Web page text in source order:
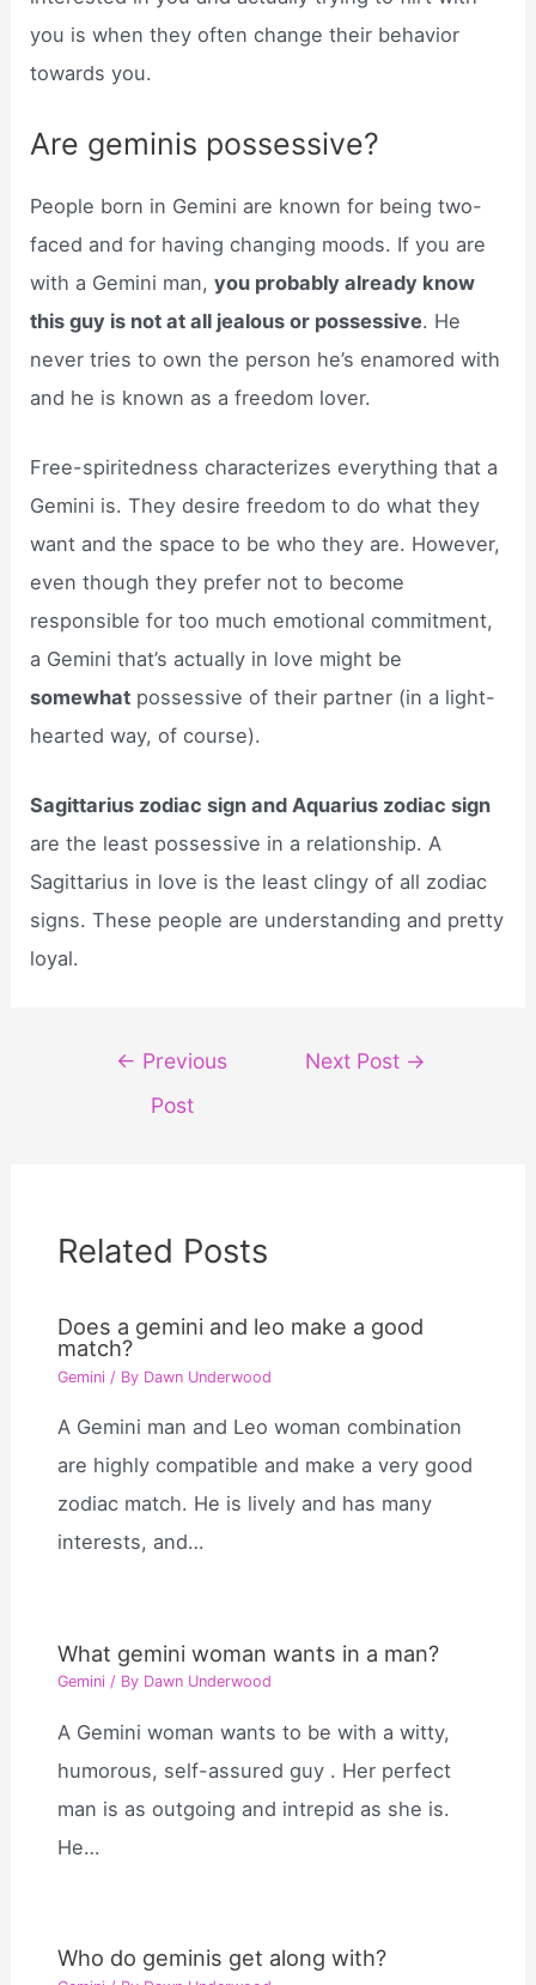
you is when they often change their behavior
towards you.
Are geminis possessive?
People born in Gemini are known for being two-
faced and for having changing moods. If you are
with a Gemini man,you probably already know
this guy is not at all jealous or possessive. He
never tries to own the person he’s enamored with
and he is known as a freedom lover.
Free-spiritedness characterizes everything that a
Gemini is. They desire freedom to do what they
want and the space to be who they are. However,
even though they prefer not to become
responsible for too much emotional commitment,
a Gemini that’s actually in love might be
somewhat possessive of their partner (in a light-
hearted way, of course).
Sagittarius zodiac sign and Aquarius zodiac sign
are the least possessive in a relationship. A
Sagittarius in love is the least clingy of all zodiac
signs. These people are understanding and pretty
loyal.
navigation
← Previous
Post
Next Post →
Related Posts
Does a gemini and leo make a good
match?
Gemini / By Dawn Underwood
A Gemini man and Leo woman combination
are highly compatible and make a very good
zodiac match. He is lively and has many
interests, and…
What gemini woman wants in a man?
Gemini / By Dawn Underwood
A Gemini woman wants to be with a witty,
humorous, self-assured guy . Her perfect
man is as outgoing and intrepid as she is.
He…
Who do geminis get along with?